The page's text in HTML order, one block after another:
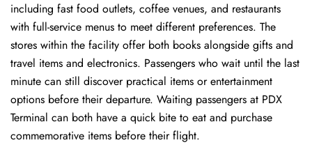
including fast food outlets, coffee venues, and restaurants
with full-service menus to meet different preferences. The
stores within the facility offer both books alongside gifts and
travel items and electronics. Passengers who wait until the last
minute can still discover practical items or entertainment
options before their departure. Waiting passengers at PDX
Terminal can both have a quick bite to eat and purchase
commemorative items before their flight.